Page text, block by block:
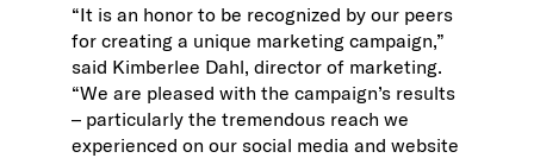
“It is an honor to be recognized by our peers
for creating a unique marketing campaign,”
said Kimberlee Dahl, director of marketing.
“We are pleased with the campaign’s results
– particularly the tremendous reach we
experienced on our social media and website